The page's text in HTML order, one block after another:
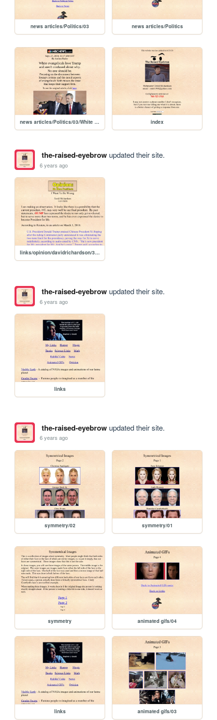
news articles/Politics/03 news articles/Politics
news articles/Politics/03/White evangelicals love Trump index
the-raised-eyebrowupdated their site.
6 years ago
links/opinion/davidrichardson/3-13-2020
the-raised-eyebrowupdated their site.
6 years ago
links
the-raised-eyebrowupdated their site.
6 years ago
symmetry/02 symmetry/01
symmetry animated gifs/04
links animated gifs/03